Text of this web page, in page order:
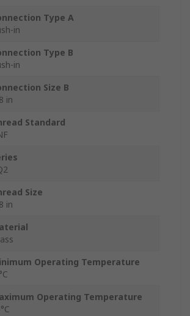
Type A
in
Type B
in
Size B
in
Standard
Size
in
Operating Temperature
Operating Temperature